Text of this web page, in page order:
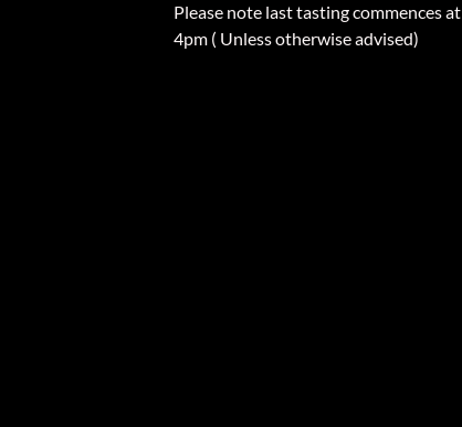
Please note last tasting commences at
4pm ( Unless otherwise advised)